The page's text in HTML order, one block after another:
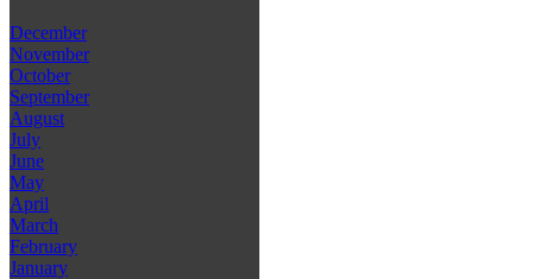
December
November
October
September
August
July
June
May
April
March
February
January